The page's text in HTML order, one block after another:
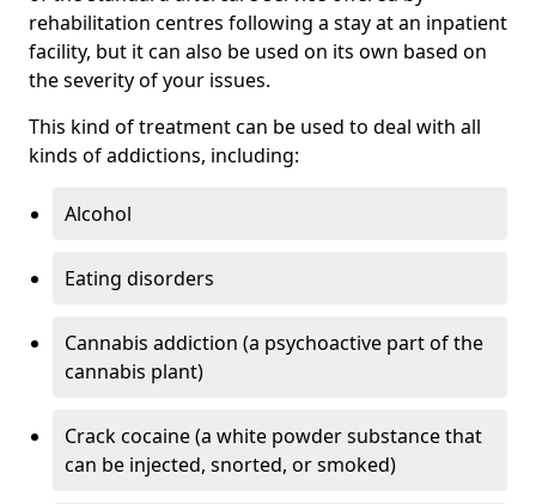
rehabilitation centres following a stay at an inpatient
facility, but it can also be used on its own based on
the severity of your issues.
This kind of treatment can be used to deal with all
kinds of addictions, including:
Alcohol
Eating disorders
Cannabis addiction (a psychoactive part of the
cannabis plant)
Crack cocaine (a white powder substance that
can be injected, snorted, or smoked)